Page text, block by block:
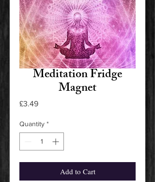
Meditation Fridge
Magnet
£3.49Price
Quantity *
Add to Cart